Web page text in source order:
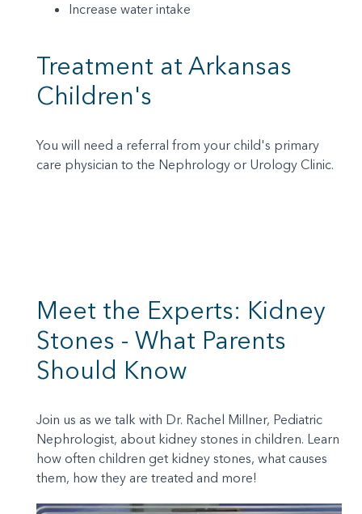
Increase water intake
Treatment at Arkansas
Children's
You will need a referral from your child's primary
care physician to the Nephrology or Urology Clinic.
Meet the Experts: Kidney
Stones - What Parents
Should Know
Join us as we talk with Dr. Rachel Millner, Pediatric
Nephrologist, about kidney stones in children. Learn
how often children get kidney stones, what causes
them, how they are treated and more!